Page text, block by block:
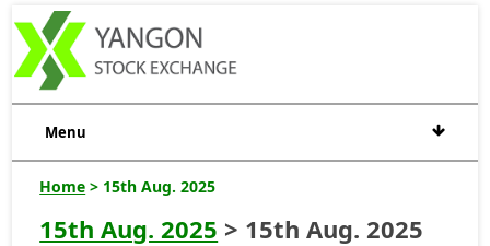
Menu
Home > 15th Aug. 2025
15th Aug. 2025 > 15th Aug. 2025